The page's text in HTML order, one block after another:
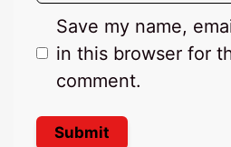
Save my name,
in this browser for
comment.